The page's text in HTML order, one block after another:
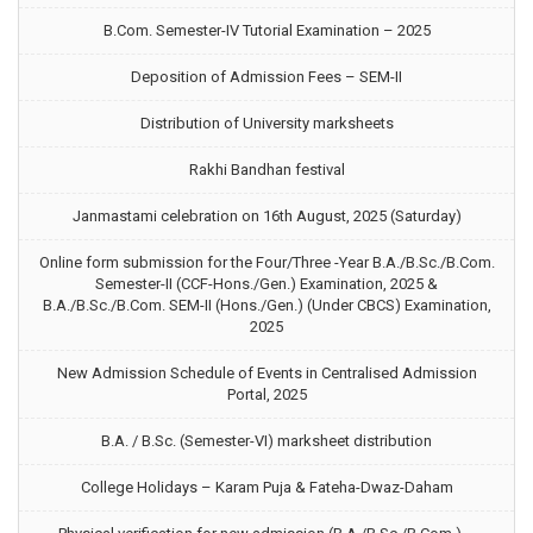
B.Com. Semester-IV Tutorial Examination – 2025
Deposition of Admission Fees – SEM-II
Distribution of University marksheets
Rakhi Bandhan festival
Janmastami celebration on 16th August, 2025 (Saturday)
Online form submission for the Four/Three -Year B.A./B.Sc./B.Com.
Semester-II (CCF-Hons./Gen.) Examination, 2025 &
B.A./B.Sc./B.Com. SEM-II (Hons./Gen.) (Under CBCS) Examination,
2025
New Admission Schedule of Events in Centralised Admission
Portal, 2025
B.A. / B.Sc. (Semester-VI) marksheet distribution
College Holidays – Karam Puja & Fateha-Dwaz-Daham